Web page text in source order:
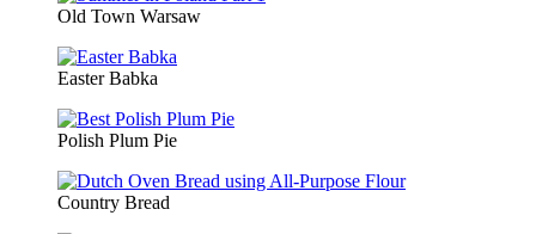
Old Town Warsaw
Easter Babka
Polish Plum Pie
Country Bread